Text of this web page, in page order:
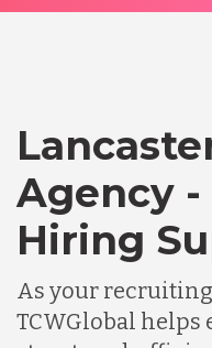
Agency -
Hiring
As your
TCWGlobal